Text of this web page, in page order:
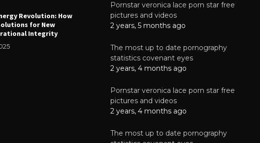
Revolution: How
for New
Integrity
NEWS
Why High-Quality Multilayer PCBs Are
Essential for Modern Electronic Devices
Pornstar veronica lace porn star free
pictures and videos
2 years, 5 months ago
The most up to date pornography
statistics covenant eyes
2 years, 4 months ago
Pornstar veronica lace porn star free
pictures and videos
2 years, 4 months ago
The most up to date pornography